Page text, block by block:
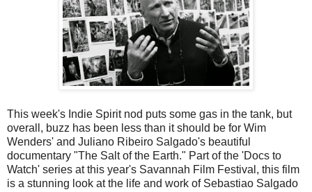
This week's Indie Spirit nod puts some gas in the tank, but
overall, buzz has been less than it should be for Wim
Wenders' and Juliano Ribeiro Salgado's beautiful
documentary "The Salt of the Earth." Part of the 'Docs to
Watch' series at this year's Savannah Film Festival, this film
is a stunning look at the life and work of Sebastiao Salgado